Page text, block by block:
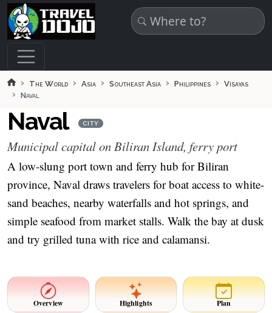
Skip to main content
The World Asia Southeast Asia Philippines
Visayas
Naval
Naval CITY
Municipal capital on Biliran Island, ferry port
A low-slung port town and ferry hub for Biliran
province, Naval draws travelers for boat access to white-
sand beaches, nearby waterfalls and hot springs, and
simple seafood from market stalls. Walk the bay at dusk
and try grilled tuna with rice and calamansi.
Overview Highlights Plan